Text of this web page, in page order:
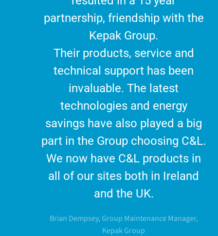
partnership, friendship with the
Kepak Group.
Their products, service and
technical support has been
invaluable. The latest
technologies and energy
savings have also played a big
part in the Group choosing C&L.
We now have C&L products in
all of our sites both in Ireland
and the UK.
Brian Dempsey, Group Maintenance Manager,
Kepak Group